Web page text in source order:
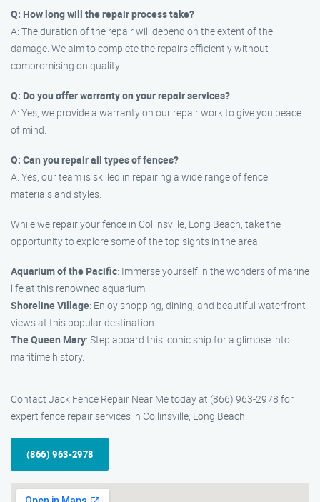
Q: How long will the repair process take?
A: The duration of the repair will depend on the extent of the
damage. We aim to complete the repairs efficiently without
compromising on quality.
Q: Do you offer warranty on your repair services?
A: Yes, we provide a warranty on our repair work to give you peace
of mind.
Q: Can you repair all types of fences?
A: Yes, our team is skilled in repairing a wide range of fence
materials and styles.
While we repair your fence in Collinsville, Long Beach, take the
opportunity to explore some of the top sights in the area:
Aquarium of the Pacific: Immerse yourself in the wonders of marine
life at this renowned aquarium.
Shoreline Village: Enjoy shopping, dining, and beautiful waterfront
views at this popular destination.
The Queen Mary: Step aboard this iconic ship for a glimpse into
maritime history.
Contact Jack Fence Repair Near Me today at (866) 963-2978 for
expert fence repair services in Collinsville, Long Beach!
(866) 963-2978